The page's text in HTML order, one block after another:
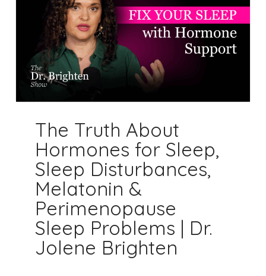
The Truth About
Hormones for Sleep,
Sleep Disturbances,
Melatonin &
Perimenopause
Sleep Problems | Dr.
Jolene Brighten